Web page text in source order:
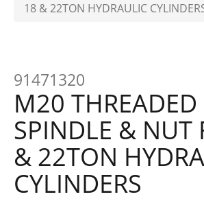
18 & 22TON HYDRAULIC
91471320
M20 THREADED
SPINDLE & NUT
& 22TON
CYLINDERS